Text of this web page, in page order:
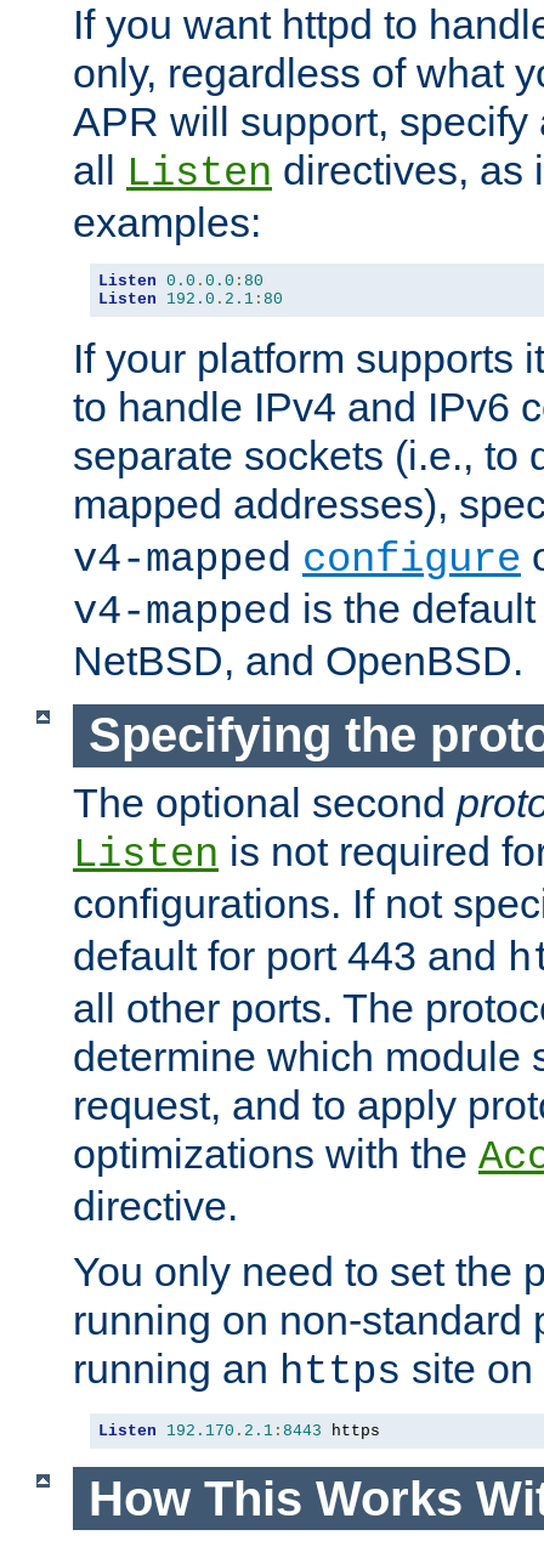
If you want httpd to
only, regardless of what
APR will support, specify
all
Listen directives, as
examples:
Listen 0.0 . 0.0 : 80
Listen
192.0 . 2.1 : 80
If your platform supports
to handle IPv4 and IPv6
separate sockets (i.e., to
mapped addresses),
v4-mapped configure
v4-mapped is the
NetBSD, and OpenBSD.
Specifying the
The optional second
Listen is not required
configurations. If not
default for port 443 and
all other ports. The
determine which module
request, and to apply
optimizations with the
directive.
You only need to set the
running on non-standard
running an https site
Listen 192.170 . 2.1 : 8443 https
How This Works